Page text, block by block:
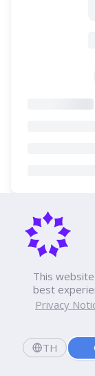
This
best
Privacy
TH